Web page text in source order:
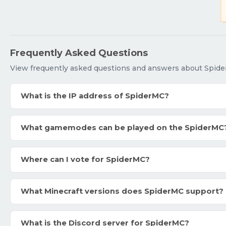
Frequently Asked Questions
View frequently asked questions and answers about
What is the IP address of SpiderMC?
What gamemodes can be played on the
Where can I vote for SpiderMC?
What Minecraft versions does SpiderMC support?
What is the Discord server for SpiderMC?